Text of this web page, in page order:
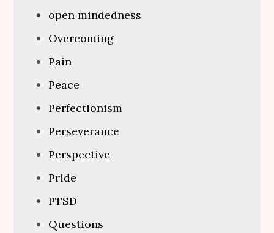
open mindedness
Overcoming
Pain
Peace
Perfectionism
Perseverance
Perspective
Pride
PTSD
Questions